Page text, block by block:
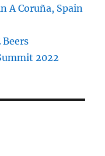
A Coruña, Spain
Beers
2022